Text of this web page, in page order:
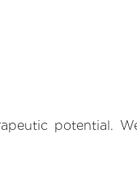
potential.